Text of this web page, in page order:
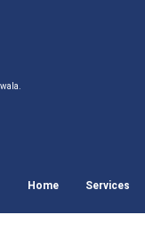
Home Services